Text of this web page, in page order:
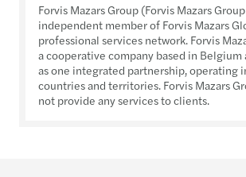
Forvis Mazars Group (Forvis Mazars
independent member of Forvis Mazars
professional services network. Forvis
a cooperative company based in Belgium
as one integrated partnership, operating
countries and territories. Forvis Mazars
not provide any services to clients.